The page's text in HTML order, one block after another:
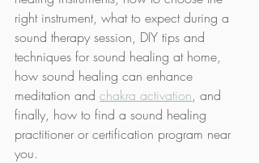
right instrument, what to expect during a
sound therapy session, DIY tips and
techniques for sound healing at home,
how sound healing can enhance
meditation and chakra activation, and
finally, how to find a sound healing
practitioner or certification program near
you.